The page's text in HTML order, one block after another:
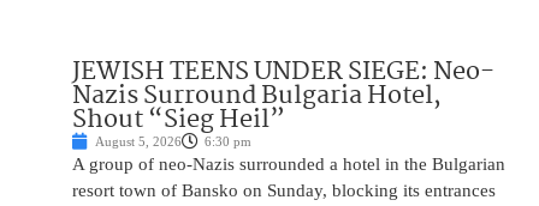
JEWISH TEENS UNDER SIEGE: Neo-
Nazis Surround Bulgaria Hotel,
Shout “Sieg Heil”
August 5, 2026 6:30 pm
A group of neo-Nazis surrounded a hotel in the Bulgarian
resort town of Bansko on Sunday, blocking its entrances